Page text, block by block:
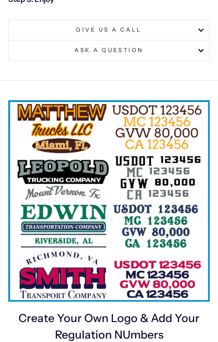
GIVE US A CALL
ASK A QUESTION
Create Your Own Logo & Add Your
Regulation NUmbers